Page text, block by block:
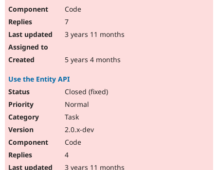
Code
7
3 years 11 months
5 years 4 months
Use the Entity API
Closed (fixed)
Normal
Task
2.0.x-dev
Code
4
3 years 11 months